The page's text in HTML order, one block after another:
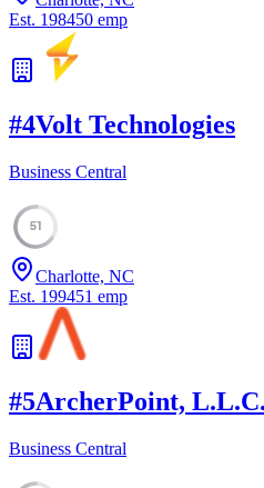
Est. 198450 emp
#4Volt Technologies
Business Central
51
Charlotte, NC
Est. 199451 emp
#5ArcherPoint, L.L.C.
Business Central